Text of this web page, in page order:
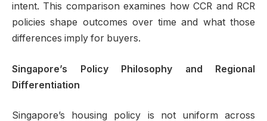
intent. This comparison examines how CCR and RCR
policies shape outcomes over time and what those
differences imply for buyers.
Singapore’s Policy Philosophy and Regional
Differentiation
Singapore’s housing policy is not uniform across